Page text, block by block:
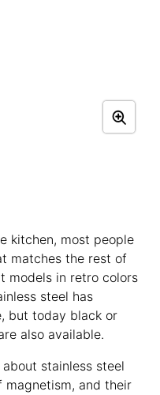
kitchen, most people
matches the rest of
models in retro colors
steel has
but today black or
also available.
stainless steel
and their